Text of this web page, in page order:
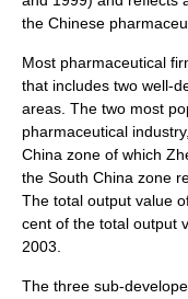
the Chinese
Most pharmaceutical
that includes two well-
areas. The two most
pharmaceutical
China zone of which
the South China zone
The total output value
cent of the total output
2003.
The three sub-